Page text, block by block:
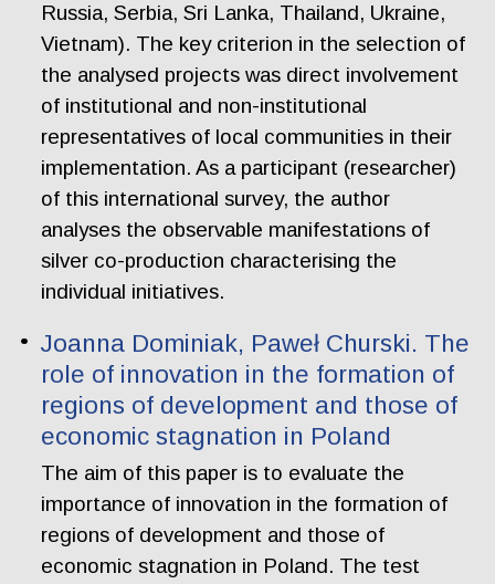
Russia, Serbia, Sri Lanka, Thailand, Ukraine,
Vietnam). The key criterion in the selection of
the analysed projects was direct involvement
of institutional and non-institutional
representatives of local communities in their
implementation. As a participant (researcher)
of this international survey, the author
analyses the observable manifestations of
silver co-production characterising the
individual initiatives.
Joanna Dominiak, Paweł Churski. The
role of innovation in the formation of
regions of development and those of
economic stagnation in Poland
The aim of this paper is to evaluate the
importance of innovation in the formation of
regions of development and those of
economic stagnation in Poland. The test